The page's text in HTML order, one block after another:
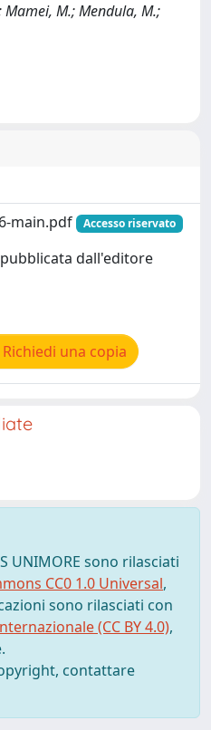
Mamei, M.; Mendula, M.;
main.pdf
Accesso riservato
dall'editore
Richiedi una copia
UNIMORE sono rilasciati
CC0 1.0 Universal,
sono rilasciati con
(CC BY 4.0),
contattare